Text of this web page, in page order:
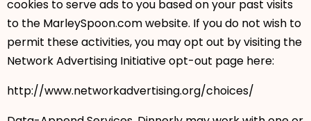
cookies to serve ads to you based on your past visits
to the MarleySpoon.com website. If you do not wish to
permit these activities, you may opt out by visiting the
Network Advertising Initiative opt-out page here:
http://www.networkadvertising.org/choices/